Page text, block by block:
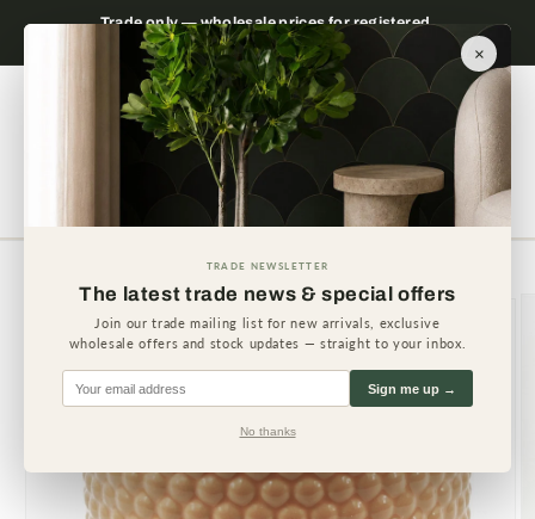
Skip to
please
Trade only — wholesale prices for registered
businesses
Cart
product
information
×
TRADE NEWSLETTER
The latest trade news & special offers
Join our trade mailing list for new arrivals, exclusive
wholesale offers and stock updates — straight to your inbox.
Sign me up →
No thanks